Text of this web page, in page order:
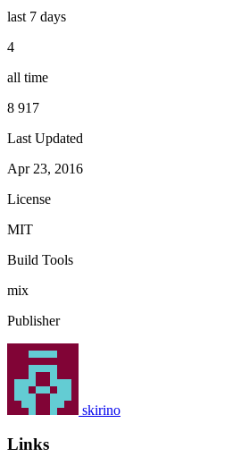
last 7 days
4
all time
8 917
Last Updated
Apr 23, 2016
License
MIT
Build Tools
mix
Publisher
skirino
Links